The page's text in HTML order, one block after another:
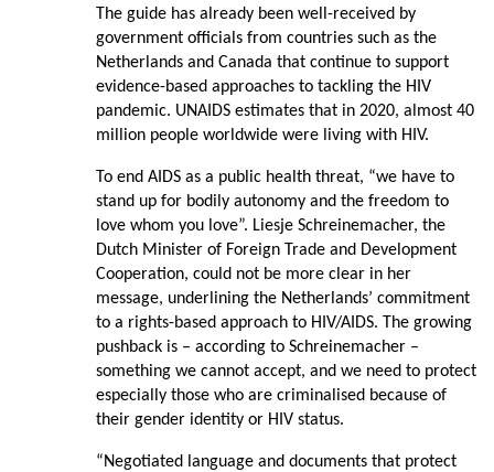
The guide has already been well-received by
government officials from countries such as the
Netherlands and Canada that continue to support
evidence-based approaches to tackling the HIV
pandemic. UNAIDS estimates that in 2020, almost 40
million people worldwide were living with HIV.
To end AIDS as a public health threat, “we have to
stand up for bodily autonomy and the freedom to
love whom you love”. Liesje Schreinemacher, the
Dutch Minister of Foreign Trade and Development
Cooperation, could not be more clear in her
message, underlining the Netherlands’ commitment
to a rights-based approach to HIV/AIDS. The growing
pushback is – according to Schreinemacher –
something we cannot accept, and we need to protect
especially those who are criminalised because of
their gender identity or HIV status.
“Negotiated language and documents that protect